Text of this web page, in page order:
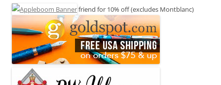
friend for 10% off (excludes Montblanc)